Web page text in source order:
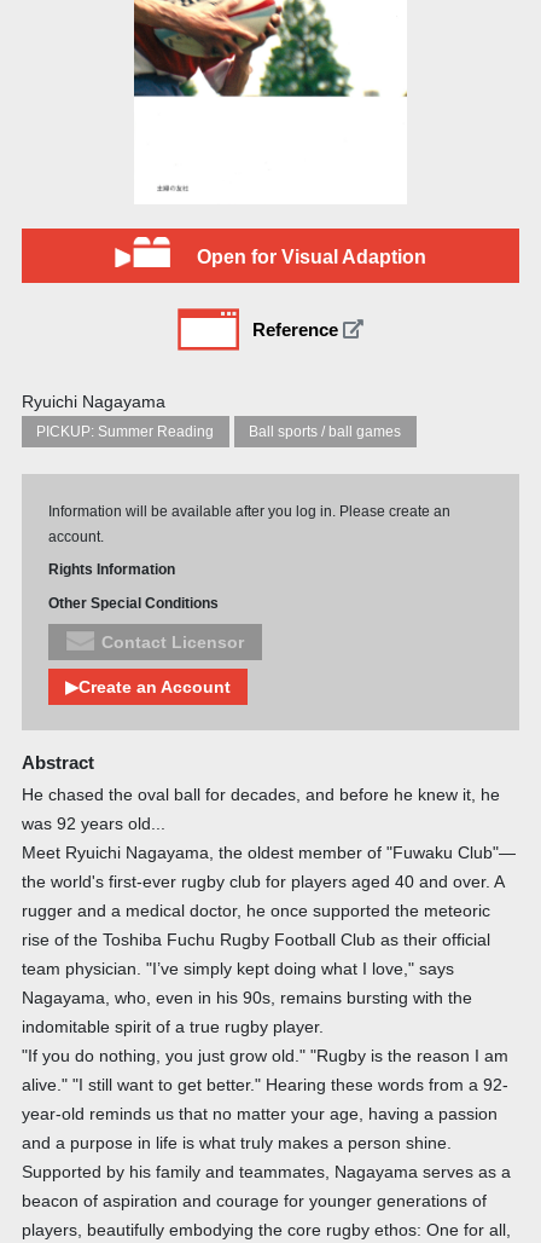
Open for Visual Adaption
Reference
Ryuichi Nagayama
PICKUP: Summer Reading Ball sports / ball games
Information will be available after you log in. Please create an
account.
Rights Information
Other Special Conditions
Contact Licensor
▶Create an Account
Abstract
He chased the oval ball for decades, and before he knew it, he
was 92 years old...
Meet Ryuichi Nagayama, the oldest member of "Fuwaku Club"—
the world's first-ever rugby club for players aged 40 and over. A
rugger and a medical doctor, he once supported the meteoric
rise of the Toshiba Fuchu Rugby Football Club as their official
team physician. "I’ve simply kept doing what I love," says
Nagayama, who, even in his 90s, remains bursting with the
indomitable spirit of a true rugby player.
"If you do nothing, you just grow old." "Rugby is the reason I am
alive." "I still want to get better." Hearing these words from a 92-
year-old reminds us that no matter your age, having a passion
and a purpose in life is what truly makes a person shine.
Supported by his family and teammates, Nagayama serves as a
beacon of aspiration and courage for younger generations of
players, beautifully embodying the core rugby ethos: One for all,